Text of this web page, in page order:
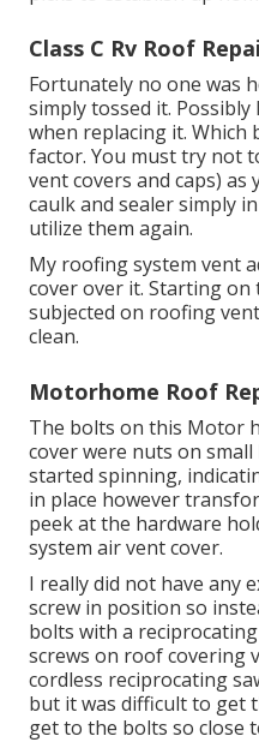
Class C Rv Roof
Fortunately no one was
simply tossed it.
when replacing it.
factor. You must try not
vent covers and caps)
caulk and sealer simply
utilize them again.
My roofing system vent
cover over it. Starting
subjected on roofing
clean.
Motorhome Roof
The bolts on this Motor
cover were nuts on
started spinning,
in place however
peek at the hardware
system air vent cover.
I really did not have any
screw in position so
bolts with a
screws on roof covering
cordless reciprocating
but it was difficult to get
get to the bolts so close